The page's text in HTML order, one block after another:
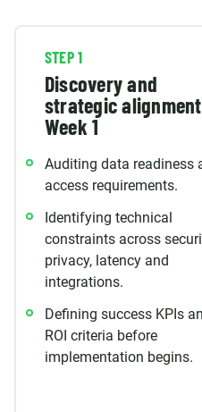
STEP 1
Discovery and
strategic
Week 1
Auditing data readiness
access requirements.
Identifying technical
constraints across
privacy, latency and
integrations.
Defining success KPIs
ROI criteria before
implementation begins.